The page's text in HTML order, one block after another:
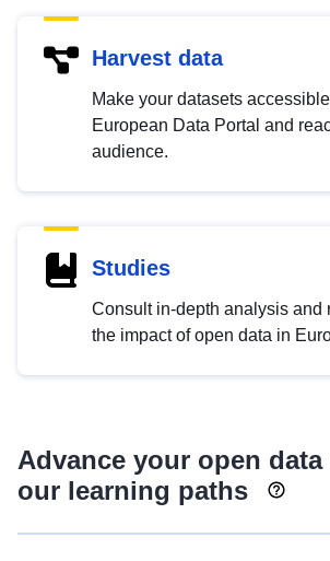
Harvest data
Make your datasets
European Data Portal and
audience.
Studies
Consult in-depth analysis and
the impact of open data in
Advance your open
our learning paths